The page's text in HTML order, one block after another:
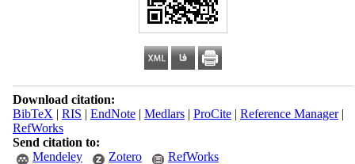
Download citation:
BibTeX | RIS | EndNote| Medlars| ProCite| Reference Manager|
RefWorks
Send citation to:
Mendeley
Zotero RefWorks